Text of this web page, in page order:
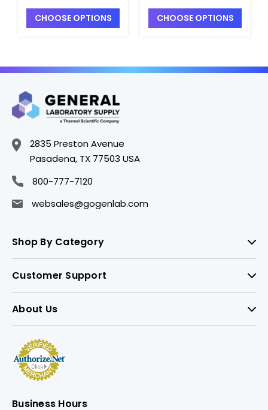
CHOOSE OPTIONS CHOOSE OPTIONS
2835 Preston Avenue
Pasadena, TX 77503 USA
800-777-7120
websales@gogenlab.com
Shop By Category
Customer Support
About Us
Business Hours